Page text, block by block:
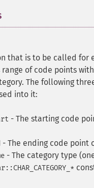
that is to be called for
range of code points
The following
into it:
- The starting code
- The ending code point
- The category type